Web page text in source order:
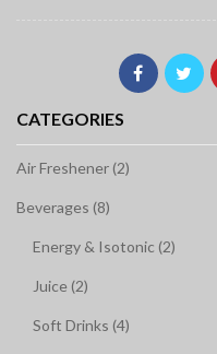
CATEGORIES
Air Freshener (2)
Beverages (8)
Energy & Isotonic (2)
Juice (2)
Soft Drinks (4)